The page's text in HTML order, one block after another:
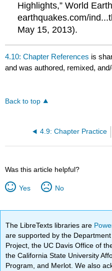
Highlights,” World
earthquakes.com/
May 15, 2013).
4.10: Chapter References is
and was authored, remixed,
Back to top
4.9: Chapter Practice
Was this article helpful?
Yes No
The LibreTexts libraries are
are supported by the
Project, the UC Davis Office of
the California State University
Program, and Merlot. We also